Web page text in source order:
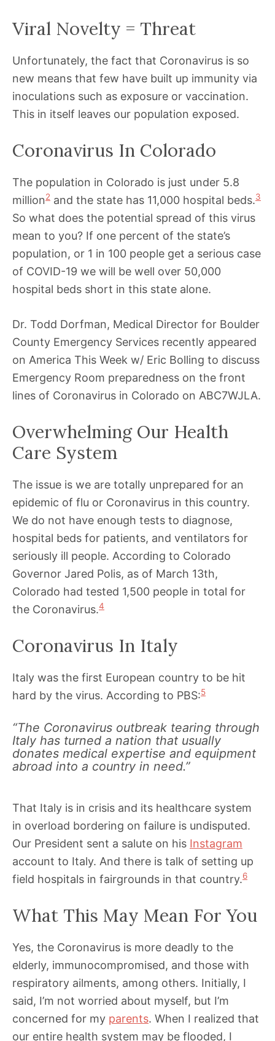
Viral Novelty = Threat
Unfortunately, the fact that Coronavirus is so
new means that few have built up immunity via
inoculations such as exposure or vaccination.
This in itself leaves our population exposed.
Coronavirus In Colorado
The population in Colorado is just under 5.8
million2 and the state has 11,000 hospital beds.3
So what does the potential spread of this virus
mean to you? If one percent of the state’s
population, or 1 in 100 people get a serious case
of COVID-19 we will be well over 50,000
hospital beds short in this state alone.
Dr. Todd Dorfman, Medical Director for Boulder
County Emergency Services recently appeared
on America This Week w/ Eric Bolling to discuss
Emergency Room preparedness on the front
lines of Coronavirus in Colorado on ABC7WJLA.
Overwhelming Our Health
Care System
The issue is we are totally unprepared for an
epidemic of flu or Coronavirus in this country.
We do not have enough tests to diagnose,
hospital beds for patients, and ventilators for
seriously ill people. According to Colorado
Governor Jared Polis, as of March 13th,
Colorado had tested 1,500 people in total for
the Coronavirus.4
Coronavirus In Italy
Italy was the first European country to be hit
hard by the virus. According to PBS:5
“The Coronavirus outbreak tearing through
Italy has turned a nation that usually
donates medical expertise and equipment
abroad into a country in need.”
That Italy is in crisis and its healthcare system
in overload bordering on failure is undisputed.
Our President sent a salute on his Instagram
account to Italy. And there is talk of setting up
field hospitals in fairgrounds in that country.6
What This May Mean For You
Yes, the Coronavirus is more deadly to the
elderly, immunocompromised, and those with
respiratory ailments, among others. Initially, I
said, I’m not worried about myself, but I’m
concerned for my parents. When I realized that
our entire health system may be flooded, I